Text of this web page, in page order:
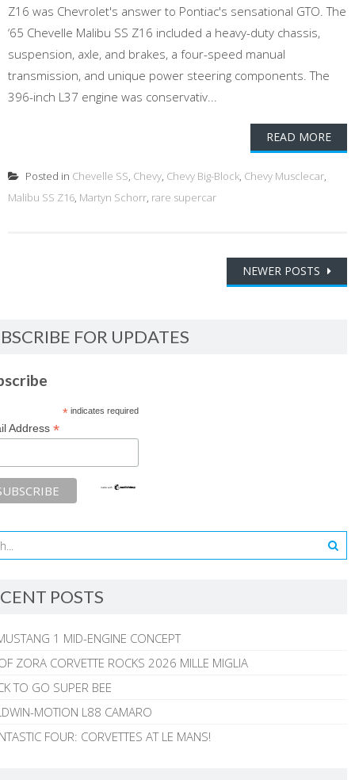
Z16 was Chevrolet's answer to Pontiac's sensational GTO. The
‘65 Chevelle Malibu SS Z16 included a heavy-duty chassis,
suspension, axle, and brakes, a four-speed manual
transmission, and unique power steering components. The
396-inch L37 engine was conservativ...
READ MORE
Posted in Chevelle SS, Chevy, Chevy Big-Block, Chevy Musclecar,
Malibu SS Z16, Martyn Schorr, rare supercar
NEWER POSTS
FOR UPDATES
*indicates required
Address *
POSTS
1 MID-ENGINE CONCEPT
ZORA CORVETTE ROCKS 2026 MILLE MIGLIA
TO GO SUPER BEE
MOTION L88 CAMARO
FOUR: CORVETTES AT LE MANS!